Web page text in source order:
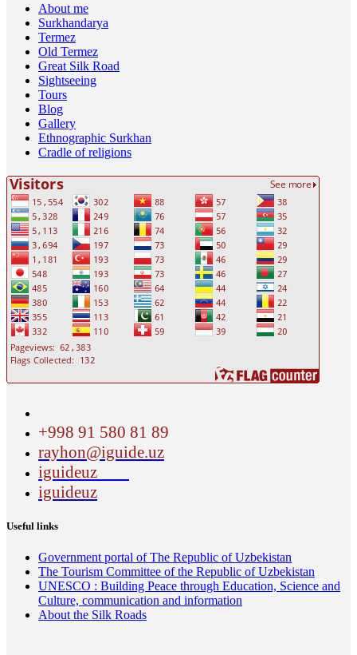
About me
Surkhandarya
Termez
Old Termez
Great Silk Road
Sightseeing
Tours
Blog
Gallery
Ethnographic Surkhan
Cradle of religions
+998 91 580 81 89
rayhon@iguide.uz
iguideuz
iguideuz
Useful links
Government portal of The Republic of Uzbekistan
The Tourism Committee of the Republic of Uzbekistan
UNESCO : Building Peace through Education, Science and
Culture, communication and information
About the Silk Roads